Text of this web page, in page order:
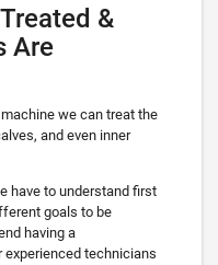
&
Are
we can treat the
and even inner
have to understand first
goals to be
having a
technicians